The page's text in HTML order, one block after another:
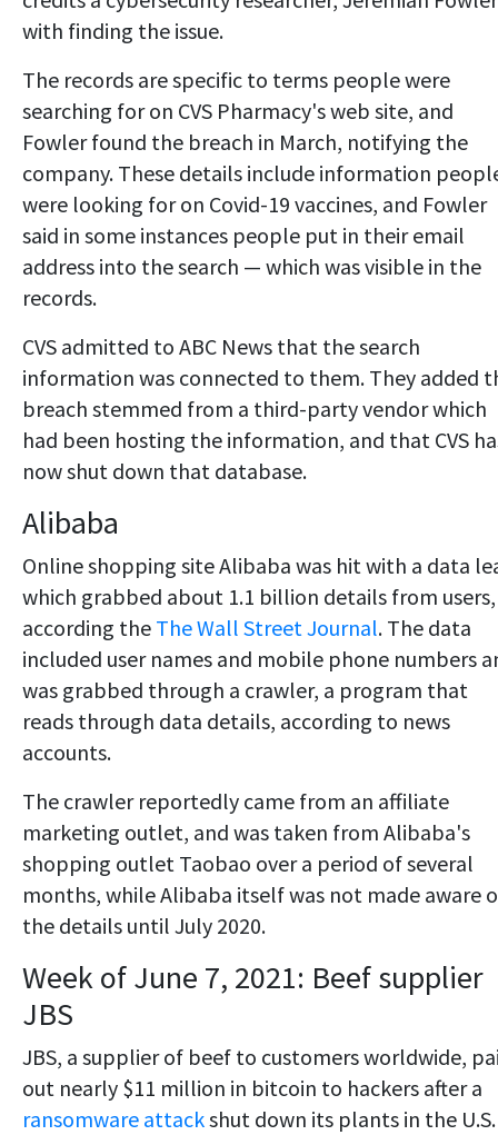
with finding the issue.
The records are specific to terms people were
searching for on CVS Pharmacy's web site, and
Fowler found the breach in March, notifying the
company. These details include information
were looking for on Covid-19 vaccines, and Fowler
said in some instances people put in their email
address into the search — which was visible in the
records.
CVS admitted to ABC News that the search
information was connected to them. They added
breach stemmed from a third-party vendor which
had been hosting the information, and that CVS
now shut down that database.
Alibaba
Online shopping site Alibaba was hit with a data
which grabbed about 1.1 billion details from users,
according the The Wall Street Journal. The data
included user names and mobile phone numbers
was grabbed through a crawler, a program that
reads through data details, according to news
accounts.
The crawler reportedly came from an affiliate
marketing outlet, and was taken from Alibaba's
shopping outlet Taobao over a period of several
months, while Alibaba itself was not made aware
the details until July 2020.
Week of June 7, 2021: Beef supplier
JBS
JBS, a supplier of beef to customers worldwide,
out nearly $11 million in bitcoin to hackers after a
ransomware attackshut down its plants in the U.S.